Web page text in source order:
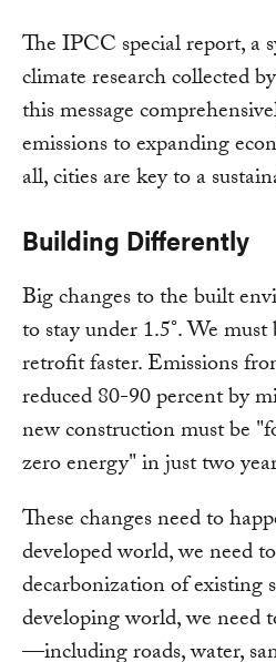
The IPCC special report, a
climate research collected
this message
emissions to expanding
all, cities are key to a
Building Differently
Big changes to the built
to stay under 1.5°. We
retrofit faster. Emissions
reduced 80-90 percent by
new construction must be
zero energy" in just two
These changes need to
developed world, we need
decarbonization of existing
developing world, we need